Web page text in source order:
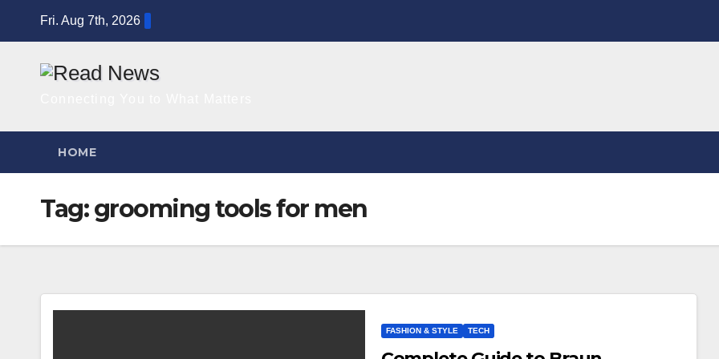
Fri. Aug 7th, 2026
HOME
Tag:grooming tools for men
FASHION & STYLE TECH